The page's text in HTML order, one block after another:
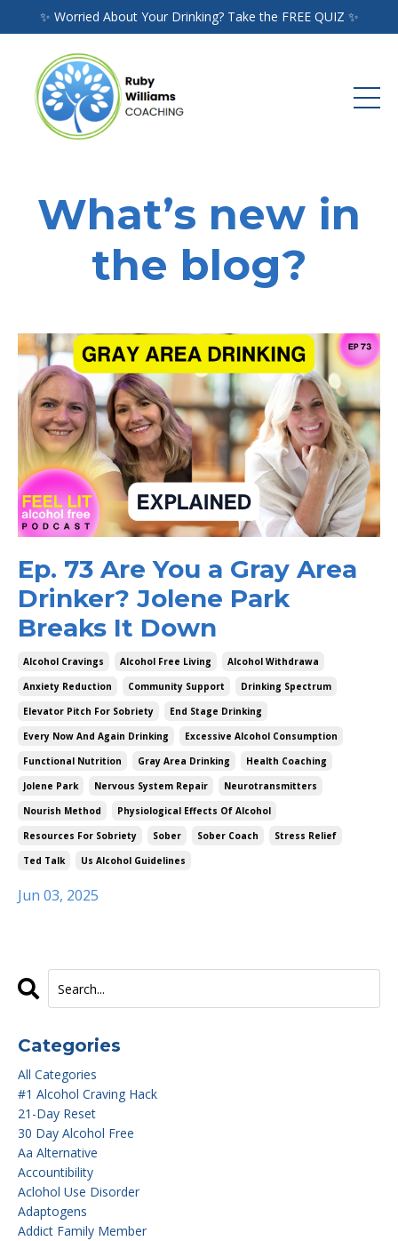
✨ Worried About Your Drinking? Take the FREE QUIZ ✨
What’s new in
the blog?
Ep. 73 Are You a Gray Area
Drinker? Jolene Park
Breaks It Down
Alcohol Cravings Alcohol Free Living
Alcohol Withdrawa
Anxiety Reduction
Community Support
Drinking Spectrum
Elevator Pitch For Sobriety
End Stage Drinking
Every Now And Again Drinking
Excessive Alcohol Consumption
Functional Nutrition
Gray Area Drinking
Health Coaching
Jolene Park
Nervous System Repair
Neurotransmitters
Nourish Method
Physiological Effects Of Alcohol
Resources For Sobriety
Sober Sober Coach
Stress Relief
Ted Talk
Us Alcohol Guidelines
Jun 03, 2025
Categories
All Categories
#1 Alcohol Craving Hack
21-Day Reset
30 Day Alcohol Free
Aa Alternative
Accountibility
Aclohol Use Disorder
Adaptogens
Addict Family Member